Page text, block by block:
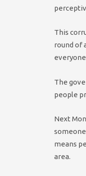
This
round of
The
people
Next
means
area.